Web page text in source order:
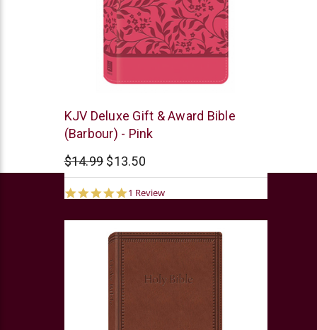
Barbour
KJV Deluxe Gift & Award Bible
(Barbour) - Pink
$14.99 $13.50
5.0
1 Review